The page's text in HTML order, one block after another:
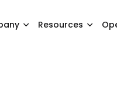
Resources